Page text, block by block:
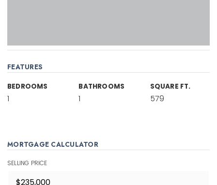
FEATURES
BEDROOMS
1
BATHROOMS
1
SQUARE FT.
579
MORTGAGE CALCULATOR
SELLING PRICE